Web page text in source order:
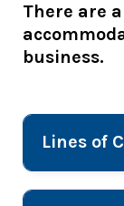
There are
business.
Lines of